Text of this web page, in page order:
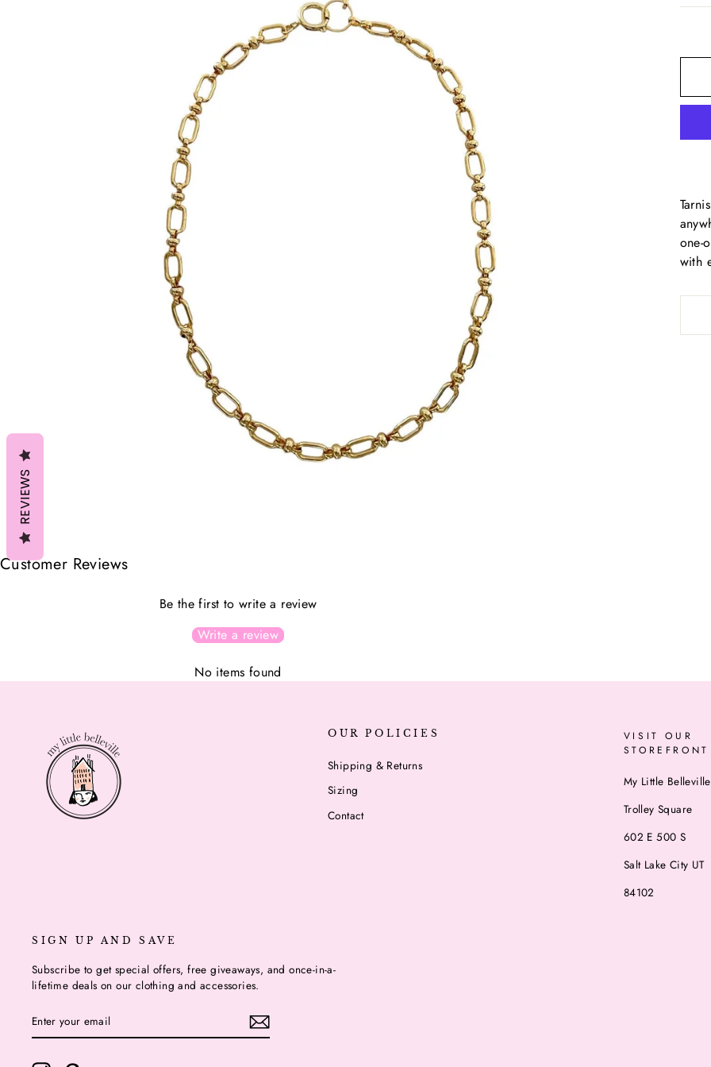
one-
with
Customer Reviews
Be the first to write a review
Write a review
No items found
OUR POLICIES
Shipping & Returns
Sizing
Contact
VISIT OUR
STOREFRONT
My Little Belleville
Trolley Square
602 E 500 S
Salt Lake City UT
84102
SIGN UP AND SAVE
Subscribe to get special offers, free giveaways, and once-in-a-
lifetime deals on our clothing and accessories.
YOUR
EMAIL
REVIEWS